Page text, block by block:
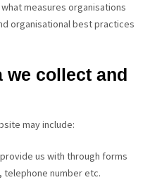
measures organisations
organisational best practices
we collect and
may include:
us with through forms
telephone number etc.